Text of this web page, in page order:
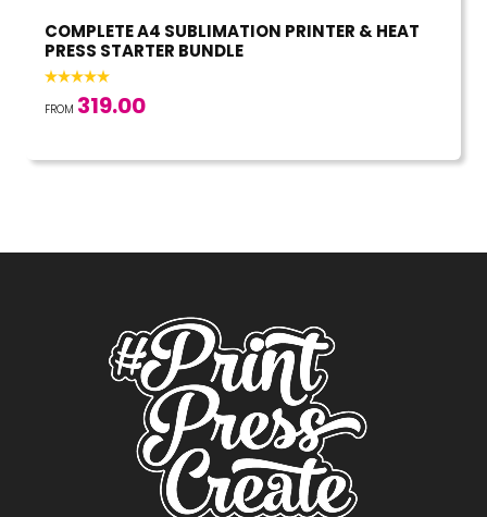
COMPLETE A4 SUBLIMATION PRINTER & HEAT
PRESS STARTER BUNDLE
FROM 319.00